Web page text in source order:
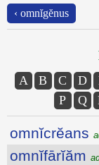
‹ omnĭgĕnus
A B C D
P
Q
omnĭcrĕans
omnĭfārĭăm